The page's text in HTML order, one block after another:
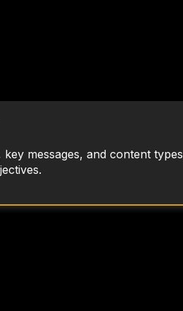
messages, and content types